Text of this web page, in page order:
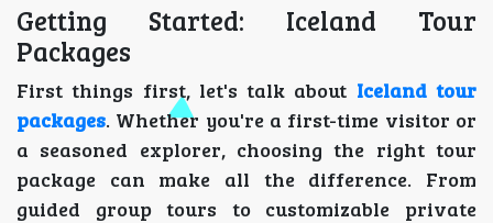
Getting Started: Iceland Tour
Packages
First things first, let's talk about Iceland tour
packages. Whether you're a first-time visitor or
a seasoned explorer, choosing the right tour
package can make all the difference. From
guided group tours to customizable private